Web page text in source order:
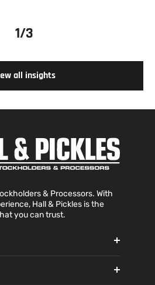
1/3
all insights
& Processors. With
Hall & Pickles is the
you can trust.